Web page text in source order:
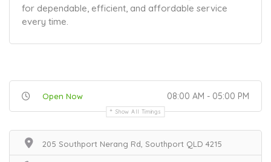
for dependable, efficient, and affordable service
every time.
Open Now 08:00 AM - 05:00 PM
Show All Timings
205 Southport Nerang Rd, Southport QLD 4215